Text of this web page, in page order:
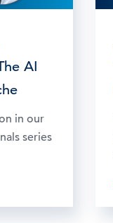
AI
in our
series